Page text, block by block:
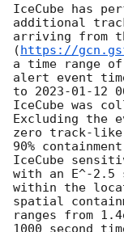
IceCube has
additional
arriving from
(https://
a time range of
alert event
to 2023-01-12
IceCube was
Excluding the
zero track-
90%
IceCube
with an E^-2.5
within the
spatial
ranges from
1000 second